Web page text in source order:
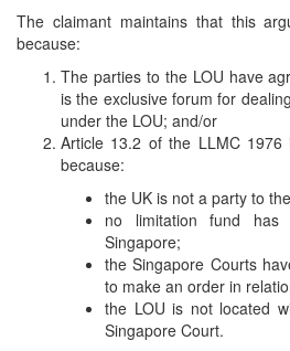
The claimant maintains that this
because:
The parties to the LOU have
is the exclusive forum for
under the LOU; and/or
Article 13.2 of the LLMC 1976
because:
the UK is not a party to
no limitation fund has
Singapore;
the Singapore Courts
to make an order in
the LOU is not located
Singapore Court.